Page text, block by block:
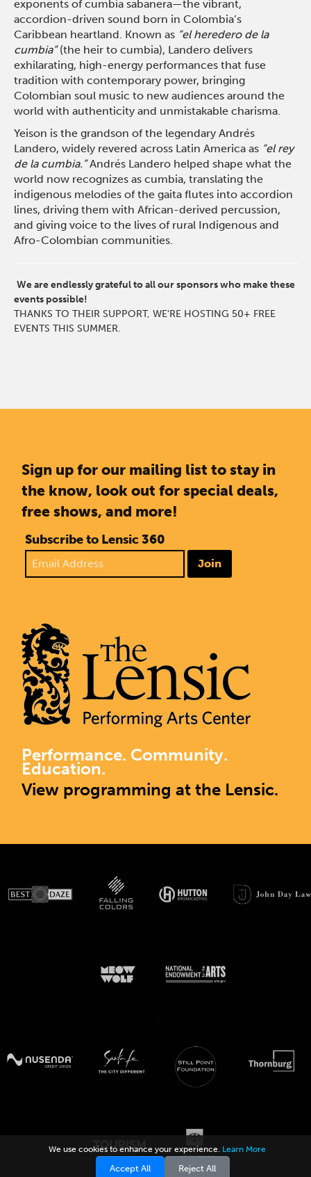
exponents of cumbia sabanera—the vibrant,
accordion-driven sound born in Colombia’s
Caribbean heartland. Known as “el heredero de la
cumbia”(the heir to cumbia), Landero delivers
exhilarating, high-energy performances that fuse
tradition with contemporary power, bringing
Colombian soul music to new audiences around the
world with authenticity and unmistakable charisma.
Yeison is the grandson of the legendary Andrés
Landero, widely revered across Latin America as “el rey
de la cumbia.”Andrés Landero helped shape what the
world now recognizes as cumbia, translating the
indigenous melodies of the gaita flutes into accordion
lines, driving them with African-derived percussion,
and giving voice to the lives of rural Indigenous and
Afro-Colombian communities.
We are endlessly grateful to all our sponsors who make these
events possible!
THANKS TO THEIR SUPPORT, WE'RE HOSTING 50+ FREE
EVENTS THIS SUMMER.
Sign up for our mailing list to stay in
the know, look out for special deals,
free shows, and more!
Subscribe to Lensic 360
Join
Performance. Community.
Education.
View programming at the Lensic.
We use cookies to enhance your experience. Learn More
Accept All Reject All